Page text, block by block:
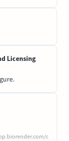
Licensing
c